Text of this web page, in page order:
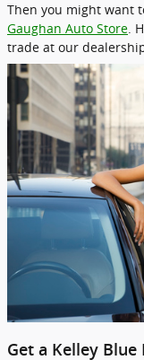
Then you might want
Gaughan Auto Store.
trade at our
Get a Kelley